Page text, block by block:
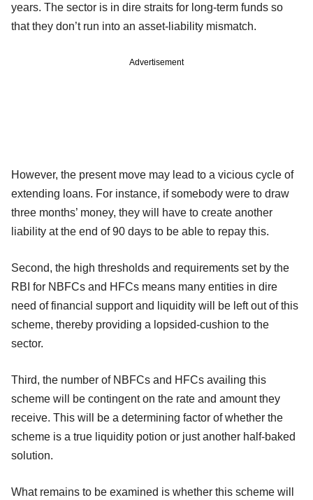
years. The sector is in dire straits for long-term funds so
that they don’t run into an asset-liability mismatch.
Advertisement
However, the present move may lead to a vicious cycle of
extending loans. For instance, if somebody were to draw
three months’ money, they will have to create another
liability at the end of 90 days to be able to repay this.
Second, the high thresholds and requirements set by the
RBI for NBFCs and HFCs means many entities in dire
need of financial support and liquidity will be left out of this
scheme, thereby providing a lopsided-cushion to the
sector.
Third, the number of NBFCs and HFCs availing this
scheme will be contingent on the rate and amount they
receive. This will be a determining factor of whether the
scheme is a true liquidity potion or just another half-baked
solution.
What remains to be examined is whether this scheme will